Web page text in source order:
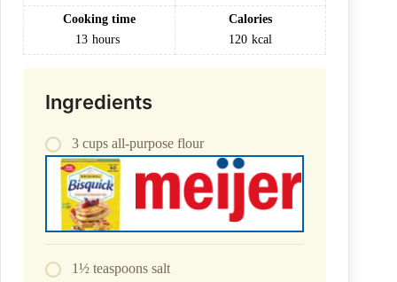
Cooking time
13 hours
Calories
120 kcal
Ingredients
3 cups all-purpose flour
1½ teaspoons salt